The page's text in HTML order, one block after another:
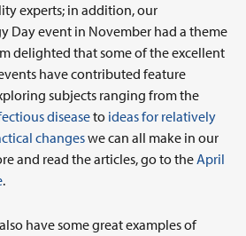
experts; in addition, our
Day event in November had a theme
delighted that some of the excellent
have contributed feature
subjects ranging from the
diseaseto ideas for relatively
changeswe can all make in our
and read the articles, go to theApril
.
have some great examples of